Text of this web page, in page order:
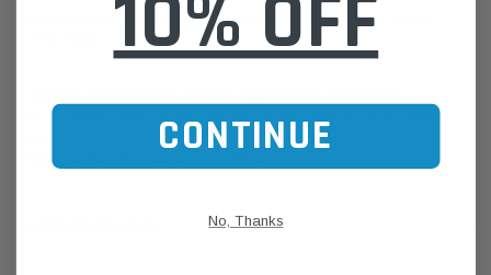
For International Customers, please email us for a Freight Quote.
jason@westernfilters.com.au
Use our Parts Finder on the Find My Vehicle page or do a REGO
Click this LINK:
10% OFF
CONTINUE
No, Thanks